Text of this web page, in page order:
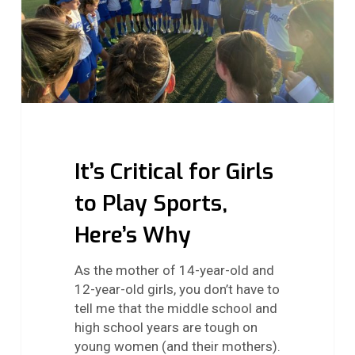
Sports,
Here’s
Why
It’s Critical for Girls
to Play Sports,
Here’s Why
As the mother of 14-year-old and
12-year-old girls, you don’t have to
tell me that the middle school and
high school years are tough on
young women (and their mothers).